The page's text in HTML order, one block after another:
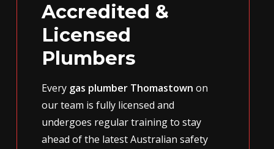
Accredited &
Licensed
Plumbers
Every gas plumber Thomastown on
our team is fully licensed and
undergoes regular training to stay
ahead of the latest Australian safety